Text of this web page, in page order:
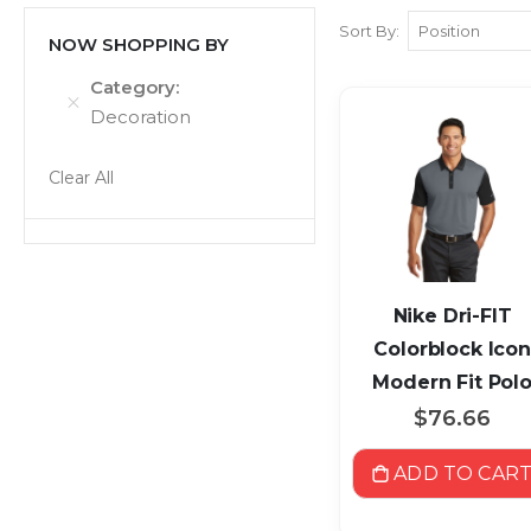
Sort By
Nike Dri-FIT
Colorblock Icon
Modern Fit Polo
$76.66
ADD TO CART
NOW SHOPPING BY
Category
Decoration
Clear All